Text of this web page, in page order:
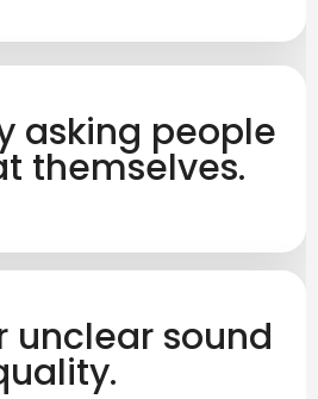
asking people
themselves.
unclear sound